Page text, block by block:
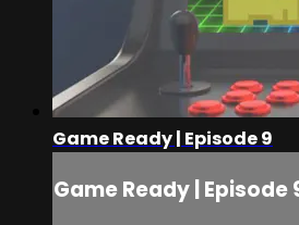
Game Ready | Episode 9
Game Ready | Episode